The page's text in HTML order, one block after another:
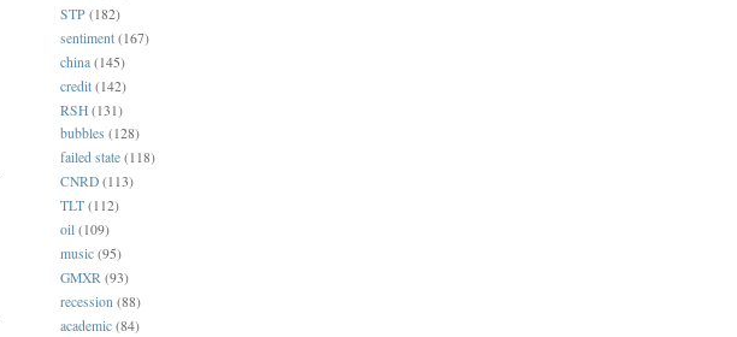
STP (182)
sentiment (167)
china (145)
credit (142)
RSH (131)
bubbles (128)
failed state (118)
CNRD (113)
TLT (112)
oil (109)
music (95)
GMXR (93)
recession (88)
academic (84)